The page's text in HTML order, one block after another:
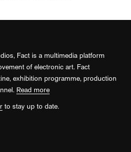
Fact is a multimedia platform
of electronic art. Fact
exhibition programme, production
Read more
to stay up to date.